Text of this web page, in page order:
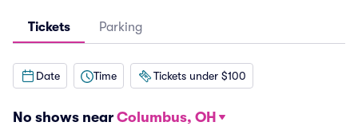
Tickets Parking
Date Time Tickets under $100
No shows near Columbus, OH